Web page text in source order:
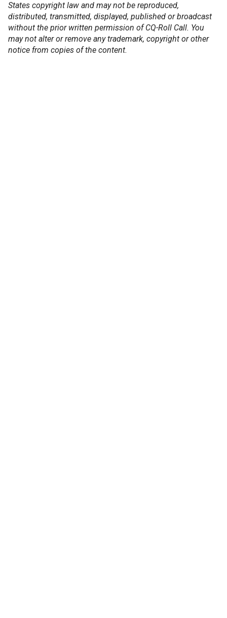
States copyright law and may not be reproduced,
distributed, transmitted, displayed, published or broadcast
without the prior written permission of CQ-Roll Call. You
may not alter or remove any trademark, copyright or other
notice from copies of the content.